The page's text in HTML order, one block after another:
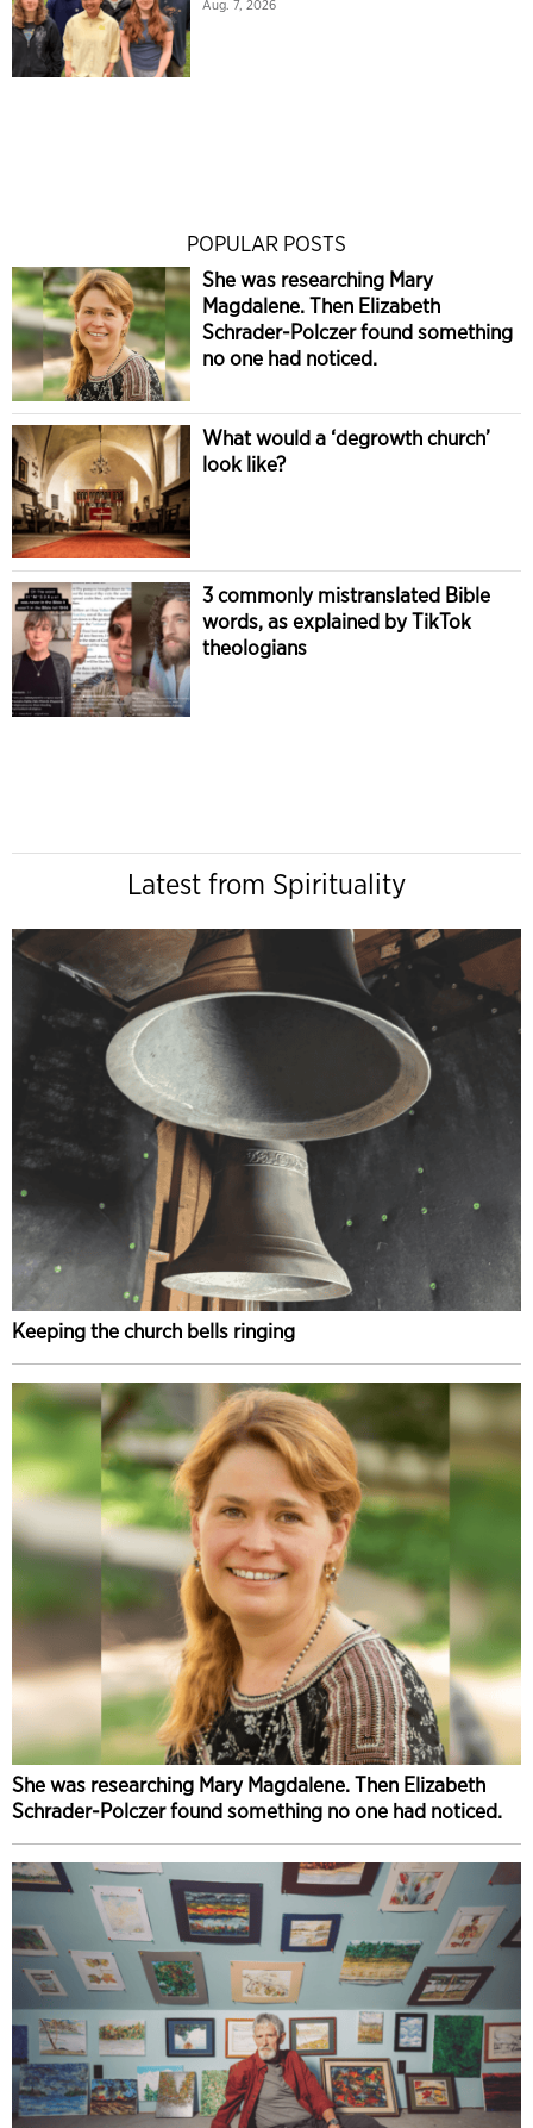
Aug. 7, 2026
POPULAR POSTS
She was researching Mary
Magdalene. Then Elizabeth
Schrader-Polczer found something
no one had noticed.
What would a ‘degrowth church’
look like?
3 commonly mistranslated Bible
words, as explained by TikTok
theologians
Latest from Spirituality
Keeping the church bells ringing
She was researching Mary Magdalene. Then Elizabeth
Schrader-Polczer found something no one had noticed.